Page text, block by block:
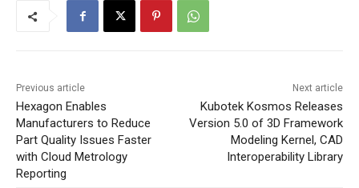
Previous article
Hexagon Enables
Manufacturers to Reduce
Part Quality Issues Faster
with Cloud Metrology
Reporting
Next article
Kubotek Kosmos Releases
Version 5.0 of 3D Framework
Modeling Kernel, CAD
Interoperability Library